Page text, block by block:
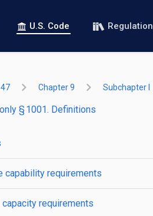
U.S. Code
Chapter 9 Subchapter I
§ 1001. Definitions
capability requirements
requirements